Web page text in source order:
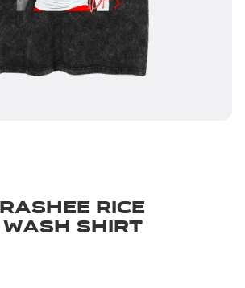
Rice
Shirt